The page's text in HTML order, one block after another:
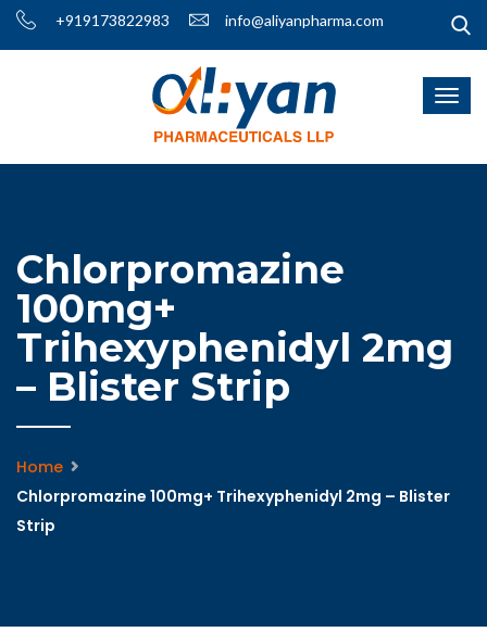
+919173822983 info@aliyanpharma.com
Chlorpromazine
100mg+
Trihexyphenidyl 2mg
– Blister Strip
Home
Chlorpromazine 100mg+ Trihexyphenidyl 2mg – Blister
Strip